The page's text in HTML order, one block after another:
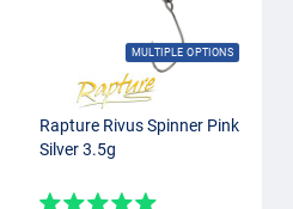
MULTIPLE OPTIONS
Rapture Rivus Spinner Pink
Silver 3.5g